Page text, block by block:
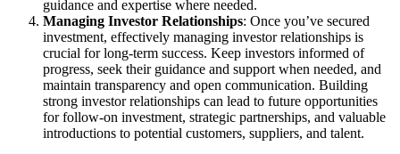
guidance and expertise where needed.
Managing Investor Relationships: Once you’ve secured
investment, effectively managing investor relationships is
crucial for long-term success. Keep investors informed of
progress, seek their guidance and support when needed, and
maintain transparency and open communication. Building
strong investor relationships can lead to future opportunities
for follow-on investment, strategic partnerships, and valuable
introductions to potential customers, suppliers, and talent.